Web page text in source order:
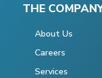
THE
About Us
Careers
Services